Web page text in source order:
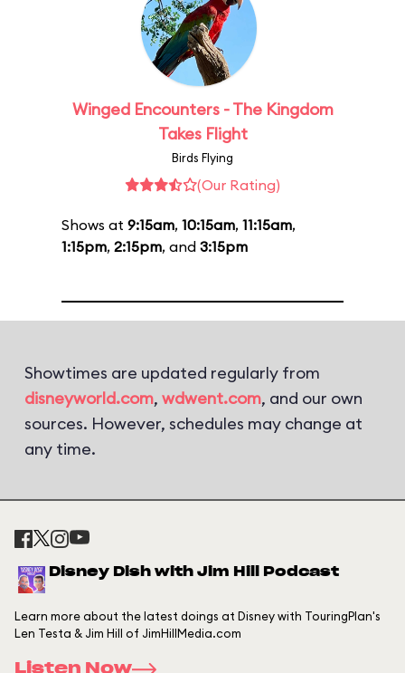
Winged Encounters - The Kingdom
Takes Flight
Birds Flying
(Our Rating)
Shows at 9:15am, 10:15am, 11:15am,
1:15pm, 2:15pm, and 3:15pm
Showtimes are updated regularly from
disneyworld.com, wdwent.com, and our own
sources. However, schedules may change at
any time.
Disney Dish with Jim Hill Podcast
Learn more about the latest doings at Disney with TouringPlan's
Len Testa & Jim Hill of JimHillMedia.com
Listen Now